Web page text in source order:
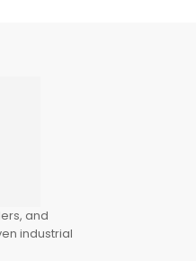
and
industrial